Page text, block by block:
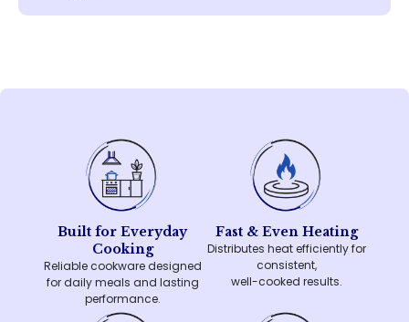
Built for Everyday
Cooking
Reliable cookware designed
for daily meals and lasting
performance.
Fast & Even Heating
Distributes heat efficiently for
consistent,
well-cooked results.